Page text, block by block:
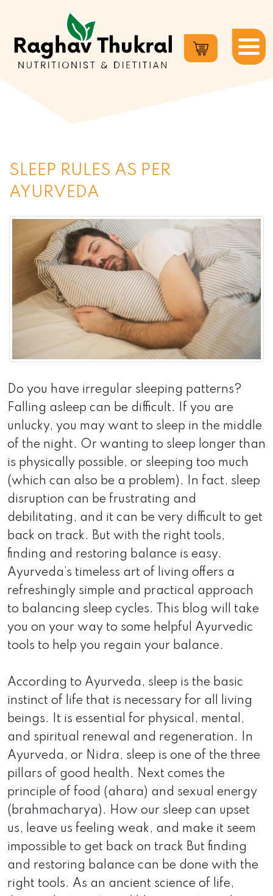
SLEEP RULES AS PER
AYURVEDA
Do you have irregular sleeping patterns?
Falling asleep can be difficult. If you are
unlucky, you may want to sleep in the middle
of the night. Or wanting to sleep longer than
is physically possible, or sleeping too much
(which can also be a problem). In fact, sleep
disruption can be frustrating and
debilitating, and it can be very difficult to get
back on track. But with the right tools,
finding and restoring balance is easy.
Ayurveda’s timeless art of living offers a
refreshingly simple and practical approach
to balancing sleep cycles. This blog will take
you on your way to some helpful Ayurvedic
tools to help you regain your balance.
According to Ayurveda, sleep is the basic
instinct of life that is necessary for all living
beings. It is essential for physical, mental,
and spiritual renewal and regeneration. In
Ayurveda, or Nidra, sleep is one of the three
pillars of good health. Next comes the
principle of food (ahara) and sexual energy
(brahmacharya). How our sleep can upset
us, leave us feeling weak, and make it seem
impossible to get back on track But finding
and restoring balance can be done with the
right tools. As an ancient science of life,